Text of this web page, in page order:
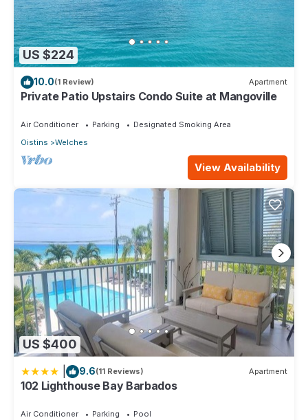
US $224
10.0(1 Review) Apartment
Private Patio Upstairs Condo Suite at Mangoville
Air Conditioner Parking
Designated Smoking Area
Oistins
Welches
View Availability
US $400
9.6(11 Reviews) Apartment
102 Lighthouse Bay Barbados
Air Conditioner Parking
Pool